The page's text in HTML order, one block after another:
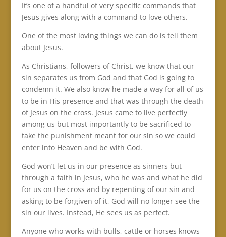
It’s one of a handful of very specific commands that
Jesus gives along with a command to love others.
One of the most loving things we can do is tell them
about Jesus.
As Christians, followers of Christ, we know that our
sin separates us from God and that God is going to
condemn it. We also know he made a way for all of us
to be in His presence and that was through the death
of Jesus on the cross. Jesus came to live perfectly
among us but most importantly to be sacrificed to
take the punishment meant for our sin so we could
enter into Heaven and be with God.
God won’t let us in our presence as sinners but
through a faith in Jesus, who he was and what he did
for us on the cross and by repenting of our sin and
asking to be forgiven of it, God will no longer see the
sin our lives. Instead, He sees us as perfect.
Anyone who works with bulls, cattle or horses knows